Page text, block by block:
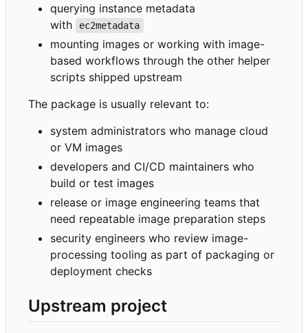
querying instance metadata
with
ec2metadata
mounting images or working with image-
based workflows through the other helper
scripts shipped upstream
The package is usually relevant to:
system administrators who manage cloud
or VM images
developers and CI/CD maintainers who
build or test images
release or image engineering teams that
need repeatable image preparation steps
security engineers who review image-
processing tooling as part of packaging or
deployment checks
Upstream project